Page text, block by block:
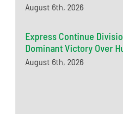
August 6th, 2026
Express Continue
Dominant Victory Over
August 6th, 2026